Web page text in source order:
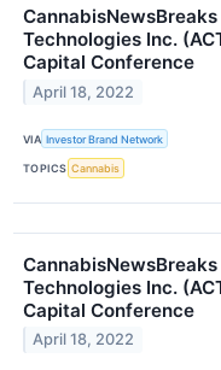
Technologies Inc.
Capital Conference
April 18, 2022
VIA Investor Brand Network
TOPICS Cannabis
Technologies Inc.
Capital Conference
April 18, 2022